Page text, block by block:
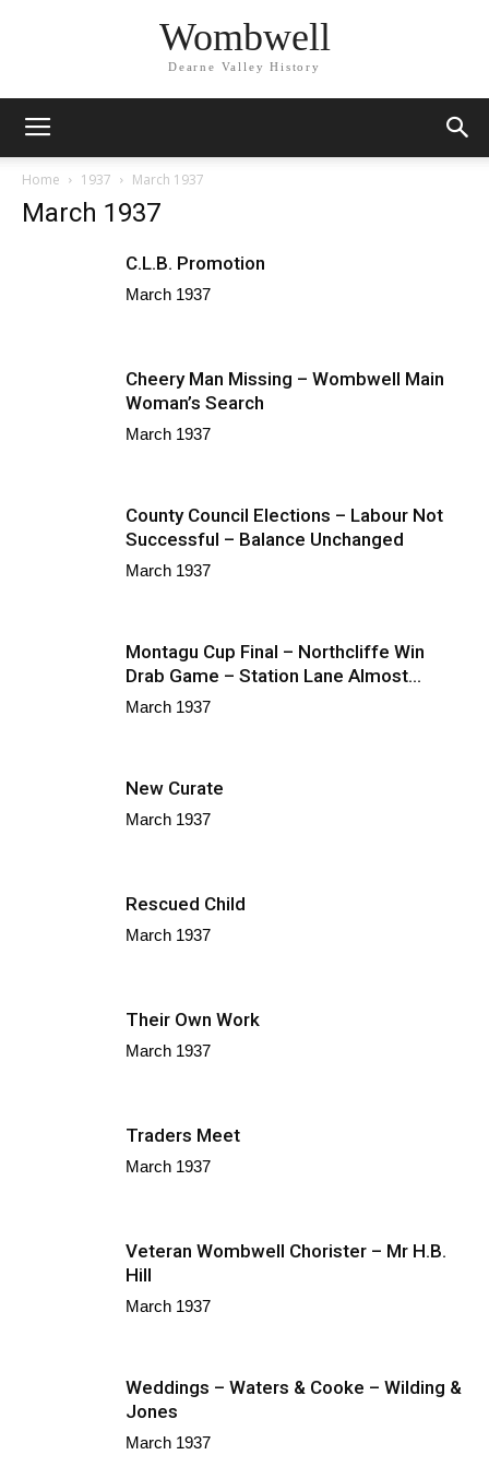
Wombwell
Dearne Valley History
Home 1937 March 1937
March 1937
C.L.B. Promotion
March 1937
Cheery Man Missing – Wombwell Main
Woman’s Search
March 1937
County Council Elections – Labour Not
Successful – Balance Unchanged
March 1937
Montagu Cup Final – Northcliffe Win
Drab Game – Station Lane Almost...
March 1937
New Curate
March 1937
Rescued Child
March 1937
Their Own Work
March 1937
Traders Meet
March 1937
Veteran Wombwell Chorister – Mr H.B.
Hill
March 1937
Weddings – Waters & Cooke – Wilding &
Jones
March 1937